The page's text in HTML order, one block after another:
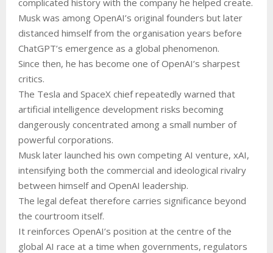
Musk was among OpenAI’s original founders but later
distanced himself from the organisation years before
ChatGPT’s emergence as a global phenomenon.
Since then, he has become one of OpenAI’s sharpest
critics.
The Tesla and SpaceX chief repeatedly warned that
artificial intelligence development risks becoming
dangerously concentrated among a small number of
powerful corporations.
Musk later launched his own competing AI venture, xAI,
intensifying both the commercial and ideological rivalry
between himself and OpenAI leadership.
The legal defeat therefore carries significance beyond
the courtroom itself.
It reinforces OpenAI’s position at the centre of the
global AI race at a time when governments, regulators